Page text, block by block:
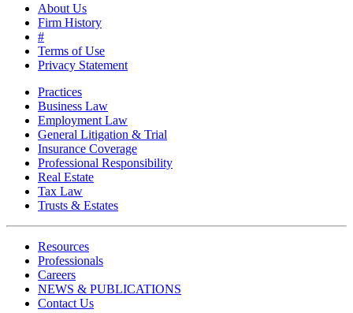
About Us
Firm History
#
Terms of Use
Privacy Statement
Practices
Business Law
Employment Law
General Litigation & Trial
Insurance Coverage
Professional Responsibility
Real Estate
Tax Law
Trusts & Estates
Resources
Professionals
Careers
NEWS & PUBLICATIONS
Contact Us